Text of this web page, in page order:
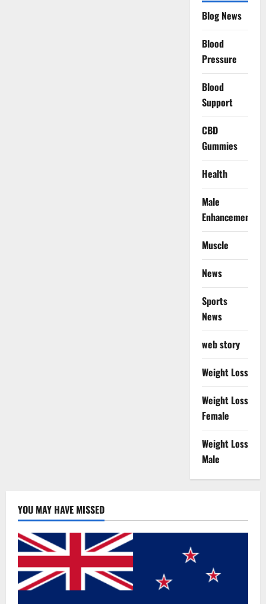
Blog News
Blood
Pressure
Blood
Support
CBD
Gummies
Health
Male
Enhancement
Muscle
News
Sports
News
web story
Weight Loss
Weight Loss
Female
Weight Loss
Male
YOU MAY HAVE MISSED